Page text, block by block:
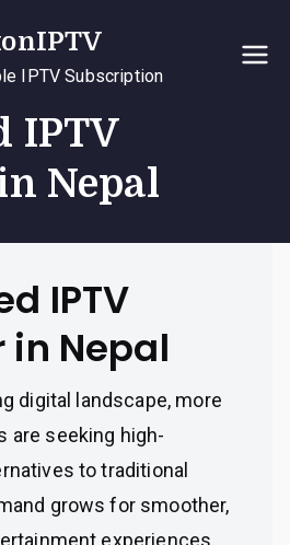
IPTV Subscription
IPTV
Nepal
IPTV
in Nepal
digital landscape, more
are seeking high-
to traditional
grows for smoother,
experiences,